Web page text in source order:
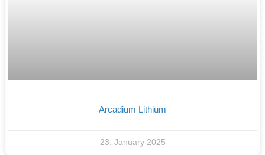
Arcadium Lithium
23. January 2025